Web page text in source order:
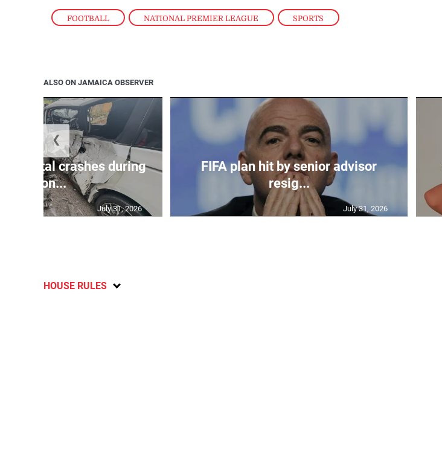
FOOTBALL , NATIONAL PREMIER LEAGUE , SPORTS
ALSO ON JAMAICA OBSERVER
75 fatal crashes during
secon...
July 31, 2026
FIFA plan hit by senior advisor
resig...
July 31, 2026
❮
HOUSE RULES